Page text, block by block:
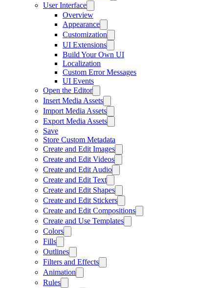
User Interface
Overview
Appearance
Customization
UI Extensions
Build Your Own UI
Localization
Custom Error Messages
UI Events
Open the Editor
Insert Media Assets
Import Media Assets
Export Media Assets
Save
Store Custom Metadata
Create and Edit Images
Create and Edit Videos
Create and Edit Audio
Create and Edit Text
Create and Edit Shapes
Create and Edit Stickers
Create and Edit Compositions
Create and Use Templates
Colors
Fills
Outlines
Filters and Effects
Animation
Rules